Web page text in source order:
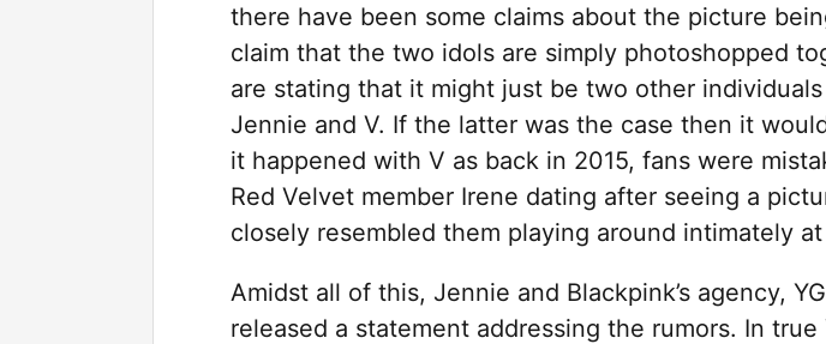
there have been some claims about the picture
claim that the two idols are simply photoshopped
are stating that it might just be two other
Jennie and V. If the latter was the case then it
it happened with V as back in 2015, fans were
Red Velvet member Irene dating after seeing a
closely resembled them playing around intimately
Amidst all of this, Jennie and Blackpink’s agency,
released a statement addressing the rumors. In true